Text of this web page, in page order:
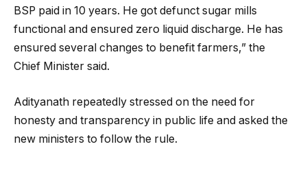
BSP paid in 10 years. He got defunct sugar mills
functional and ensured zero liquid discharge. He has
ensured several changes to benefit farmers,” the
Chief Minister said.
Adityanath repeatedly stressed on the need for
honesty and transparency in public life and asked the
new ministers to follow the rule.